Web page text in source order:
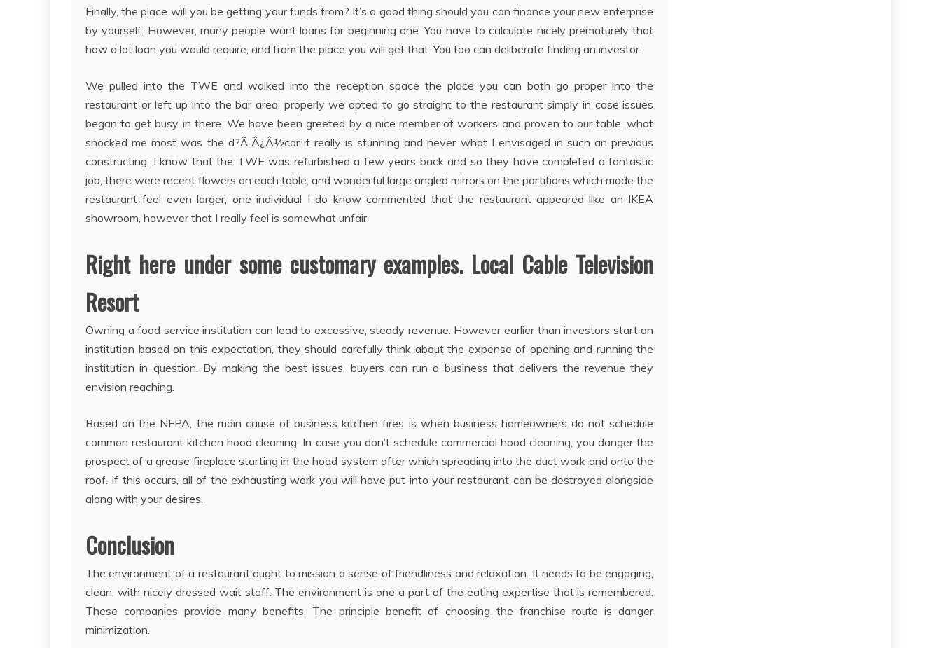
Finally, the place will you be getting your funds from? It’s a good thing should you can finance your new enterprise
by yourself. However, many people want loans for beginning one. You have to calculate nicely prematurely that
how a lot loan you would require, and from the place you will get that. You too can deliberate finding an investor.
We pulled into the TWE and walked into the reception space the place you can both go proper into the
restaurant or left up into the bar area, properly we opted to go straight to the restaurant simply in case issues
began to get busy in there. We have been greeted by a nice member of workers and proven to our table, what
shocked me most was the d?Ã¯Â¿Â½cor it really is stunning and never what I envisaged in such an previous
constructing, I know that the TWE was refurbished a few years back and so they have completed a fantastic
job, there were recent flowers on each table, and wonderful large angled mirrors on the partitions which made the
restaurant feel even larger, one individual I do know commented that the restaurant appeared like an IKEA
showroom, however that I really feel is somewhat unfair.
Right here under some customary examples. Local Cable Television
Resort
Owning a food service institution can lead to excessive, steady revenue. However earlier than investors start an
institution based on this expectation, they should carefully think about the expense of opening and running the
institution in question. By making the best issues, buyers can run a business that delivers the revenue they
envision reaching.
Based on the NFPA, the main cause of business kitchen fires is when business homeowners do not schedule
common restaurant kitchen hood cleaning. In case you don’t schedule commercial hood cleaning, you danger the
prospect of a grease fireplace starting in the hood system after which spreading into the duct work and onto the
roof. If this occurs, all of the exhausting work you will have put into your restaurant can be destroyed alongside
along with your desires.
Conclusion
The environment of a restaurant ought to mission a sense of friendliness and relaxation. It needs to be engaging,
clean, with nicely dressed wait staff. The environment is one a part of the eating expertise that is remembered.
These companies provide many benefits. The principle benefit of choosing the franchise route is danger
minimization.